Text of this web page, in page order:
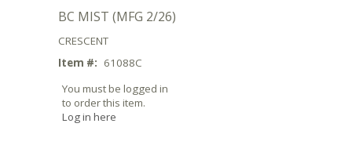
BC MIST (MFG 2/26)
CRESCENT
Item #: 61088C
You must be logged in
to order this item.
Log in here